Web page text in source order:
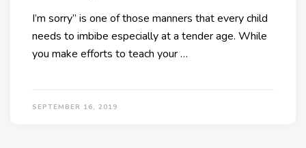
I’m sorry” is one of those manners that every child
needs to imbibe especially at a tender age. While
you make efforts to teach your …
SEPTEMBER 16, 2019